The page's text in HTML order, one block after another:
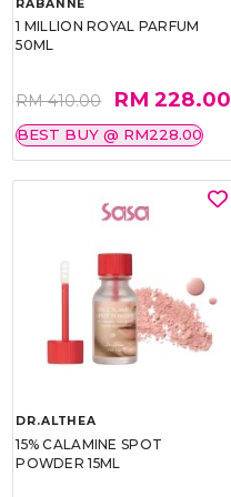
RABANNE
1 MILLION ROYAL PARFUM
50ML
RM 410.00 RM 228.00
BEST BUY @ RM228.00
DR.ALTHEA
15% CALAMINE SPOT
POWDER 15ML